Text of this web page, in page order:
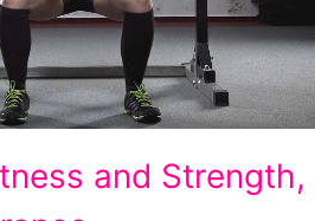
and Strength,